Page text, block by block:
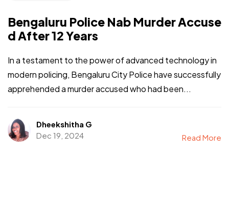
Bengaluru Police Nab Murder Accuse
d After 12 Years
In a testament to the power of advanced technology in
modern policing, Bengaluru City Police have successfully
apprehended a murder accused who had been...
Dheekshitha G
Dec 19, 2024
Read More